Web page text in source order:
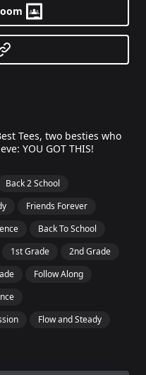
Tees, two besties who
YOU GOT THIS!
Back 2 School
Friends Forever
Back To School
1st Grade
2nd Grade
Follow Along
Flow and Steady